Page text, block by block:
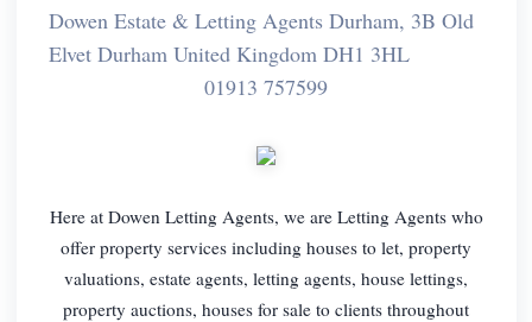
Dowen Estate & Letting Agents Durham, 3B Old
Elvet Durham United Kingdom DH1 3HL
01913 757599
Here at Dowen Letting Agents, we are Letting Agents who
offer property services including houses to let, property
valuations, estate agents, letting agents, house lettings,
property auctions, houses for sale to clients throughout